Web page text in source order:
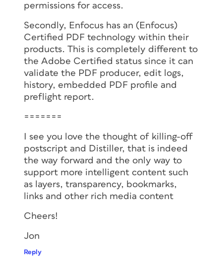
permissions for access.
Secondly, Enfocus has an (Enfocus)
Certified PDF technology within their
products. This is completely different to
the Adobe Certified status since it can
validate the PDF producer, edit logs,
history, embedded PDF profile and
preflight report.
=======
I see you love the thought of killing-off
postscript and Distiller, that is indeed
the way forward and the only way to
support more intelligent content such
as layers, transparency, bookmarks,
links and other rich media content
Cheers!
Jon
Reply